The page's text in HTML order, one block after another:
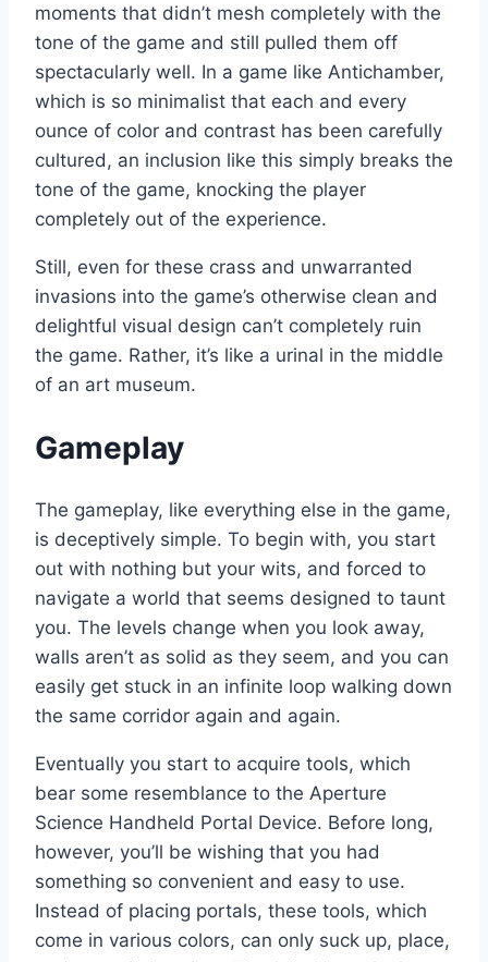
moments that didn’t mesh completely with the
tone of the game and still pulled them off
spectacularly well. In a game like Antichamber,
which is so minimalist that each and every
ounce of color and contrast has been carefully
cultured, an inclusion like this simply breaks the
tone of the game, knocking the player
completely out of the experience.
Still, even for these crass and unwarranted
invasions into the game’s otherwise clean and
delightful visual design can’t completely ruin
the game. Rather, it’s like a urinal in the middle
of an art museum.
Gameplay
The gameplay, like everything else in the game,
is deceptively simple. To begin with, you start
out with nothing but your wits, and forced to
navigate a world that seems designed to taunt
you. The levels change when you look away,
walls aren’t as solid as they seem, and you can
easily get stuck in an infinite loop walking down
the same corridor again and again.
Eventually you start to acquire tools, which
bear some resemblance to the Aperture
Science Handheld Portal Device. Before long,
however, you’ll be wishing that you had
something so convenient and easy to use.
Instead of placing portals, these tools, which
come in various colors, can only suck up, place,